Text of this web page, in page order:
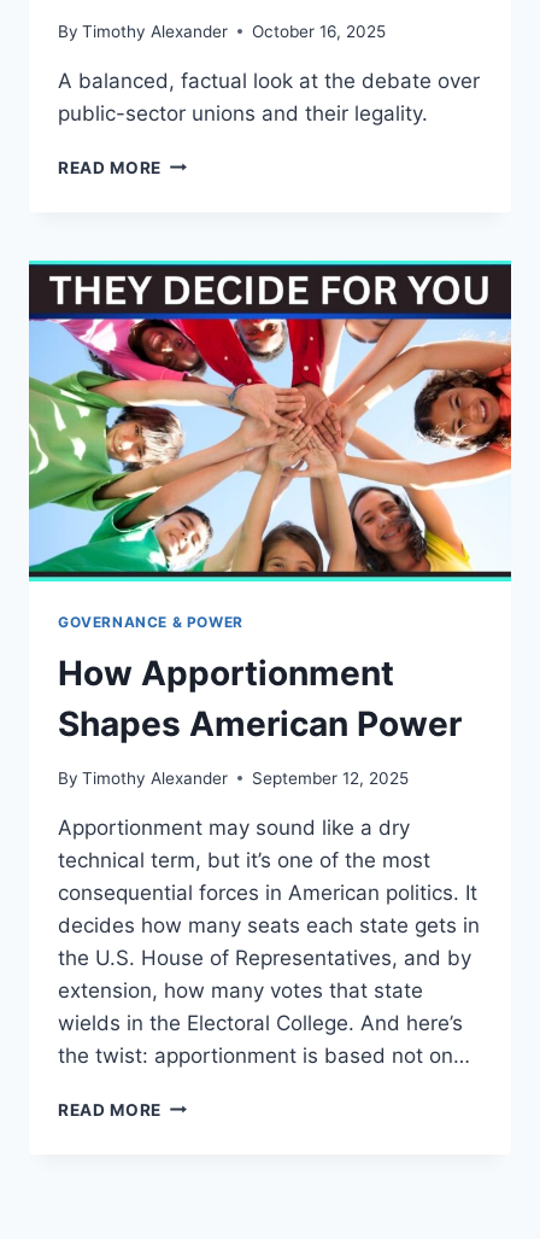
By Timothy Alexander October 16, 2025
A balanced, factual look at the debate over
public-sector unions and their legality.
READ MORE WHO
GOVERNMENT
—
THE
PEOPLE
OR
THE
PUBLIC
UNIONS?
GOVERNANCE & POWER
How Apportionment
Shapes American Power
By Timothy Alexander September 12, 2025
Apportionment may sound like a dry
technical term, but it’s one of the most
consequential forces in American politics. It
decides how many seats each state gets in
the U.S. House of Representatives, and by
extension, how many votes that state
wields in the Electoral College. And here’s
the twist: apportionment is based not on…
READ MORE HOW